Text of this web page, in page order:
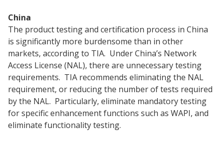
China
The product testing and certification process in China
is significantly more burdensome than in other
markets, according to TIA. Under China’s Network
Access License (NAL), there are unnecessary testing
requirements. TIA recommends eliminating the NAL
requirement, or reducing the number of tests required
by the NAL. Particularly, eliminate mandatory testing
for specific enhancement functions such as WAPI, and
eliminate functionality testing.